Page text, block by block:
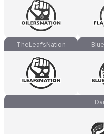
TheLeafsNation